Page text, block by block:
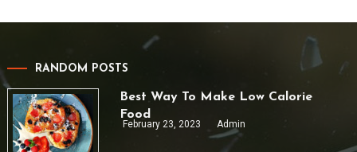
RANDOM POSTS
Best Way To Make Low Calorie
Food
February 23, 2023 Admin